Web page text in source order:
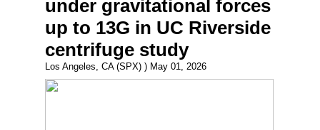
under gravitational forces
up to 13G in UC Riverside
centrifuge study
Los Angeles, CA (SPX) ) May 01, 2026